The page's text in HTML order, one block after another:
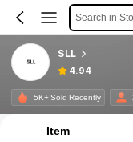
Search in
SLL
4.94
5K+ Sold Recently
Item